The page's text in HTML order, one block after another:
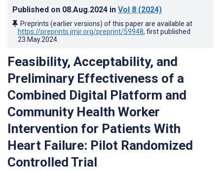
Published on 08.Aug.2024 in Vol 8 (2024)
Preprints (earlier versions) of this paper are available at
https://preprints.jmir.org/preprint/59948, first published
23.May.2024
Feasibility, Acceptability, and
Preliminary Effectiveness of a
Combined Digital Platform and
Community Health Worker
Intervention for Patients With
Heart Failure: Pilot Randomized
Controlled Trial